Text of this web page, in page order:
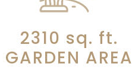
2310 sq. ft.
GARDEN AREA